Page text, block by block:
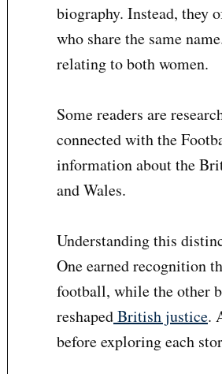
biography. Instead, they
who share the same
relating to both women.
Some readers are
connected with the
information about the
and Wales.
Understanding this
One earned recognition
football, while the other
reshapedBritish justice.
before exploring each